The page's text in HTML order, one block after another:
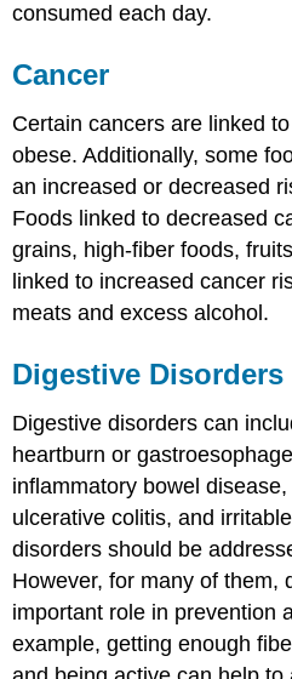
consumed each day.
Cancer
Certain cancers are linked
obese. Additionally, some
an increased or decreased
Foods linked to decreased
grains, high-fiber foods,
linked to increased cancer
meats and excess alcohol.
Digestive Disorders
Digestive disorders can
heartburn or
inflammatory bowel
ulcerative colitis, and
disorders should be
However, for many of them,
important role in prevention
example, getting enough